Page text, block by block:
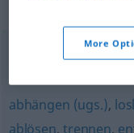
abkoppeln,trennen,
abhängen (ugs.),
ablösen,trennen,
More